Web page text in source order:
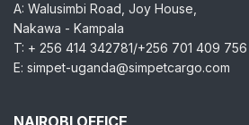
A: Walusimbi Road, Joy House,
Nakawa - Kampala
T: + 256 414 342781/+256 701 409 756
E: simpet-uganda@simpetcargo.com
NAIROBI OFFICE